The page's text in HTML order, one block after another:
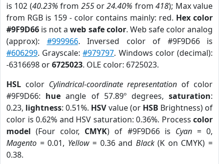
is 102 (40.23% from 255or24.40% from418); Max value
from RGB is 159 - color contains mainly: red. Hex color
#9F9D66 is not aweb safe color. Web safe color analog
(approx): #999966. Inversed color of #9F9D66 is
#606299. Grayscale:#979797. Windows color (decimal):
-6316698 or6725023. OLE color: 6725023.
HSL color Cylindrical-coordinate representation of color
#9F9D66: hue angle of 57.89º degrees,saturation:
0.23, lightness: 0.51%. HSVvalue (or HSB Brightness) of
color is 0.62% and HSV saturation: 0.36%. Process color
model (Four color, CMYK) of #9F9D66 is Cyan= 0,
Magento = 0.01, Yellow= 0.36 and Black(K on CMYK) =
0.38.